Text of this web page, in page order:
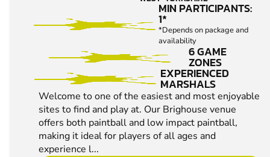
MIN PARTICIPANTS:
1*
*Depends on package and
availability
6 GAME
ZONES
EXPERIENCED
MARSHALS
Welcome to one of the easiest and most enjoyable
sites to find and play at. Our Brighouse venue
offers both paintball and low impact paintball,
making it ideal for players of all ages and
experience l...